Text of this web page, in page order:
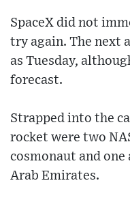
SpaceX did not
try again. The next
as Tuesday,
forecast.
Strapped into the
rocket were two
cosmonaut and
Arab Emirates.